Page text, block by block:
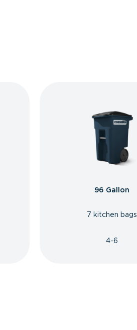
96 Gallon
7 kitchen bags
4-6